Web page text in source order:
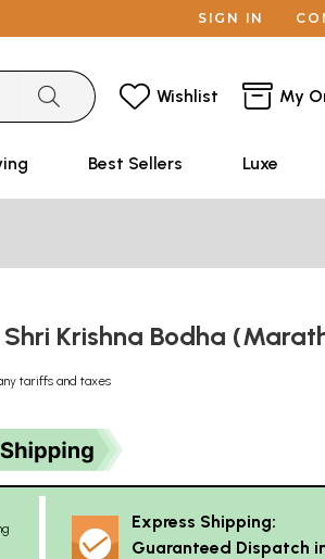
SIGN IN
Wishlist My
Best Sellers Luxe
Shri Krishna Bodha
tariffs and taxes
Express Shipping:
Guaranteed Dispatch